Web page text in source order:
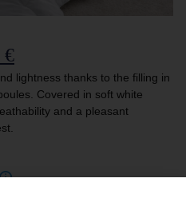
€
lightness thanks to the filling in
Covered in soft white
and a pleasant